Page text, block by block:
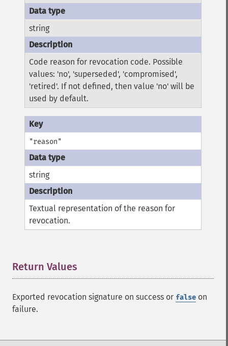
string
Code reason for revocation code. Possible
values: 'no', 'superseded', 'compromised',
'retired'. If not defined, then value 'no' will be
used by default.
"reason"
string
Textual representation of the reason for
revocation.
Return Values
Exported revocation signature on success or false on
failure.